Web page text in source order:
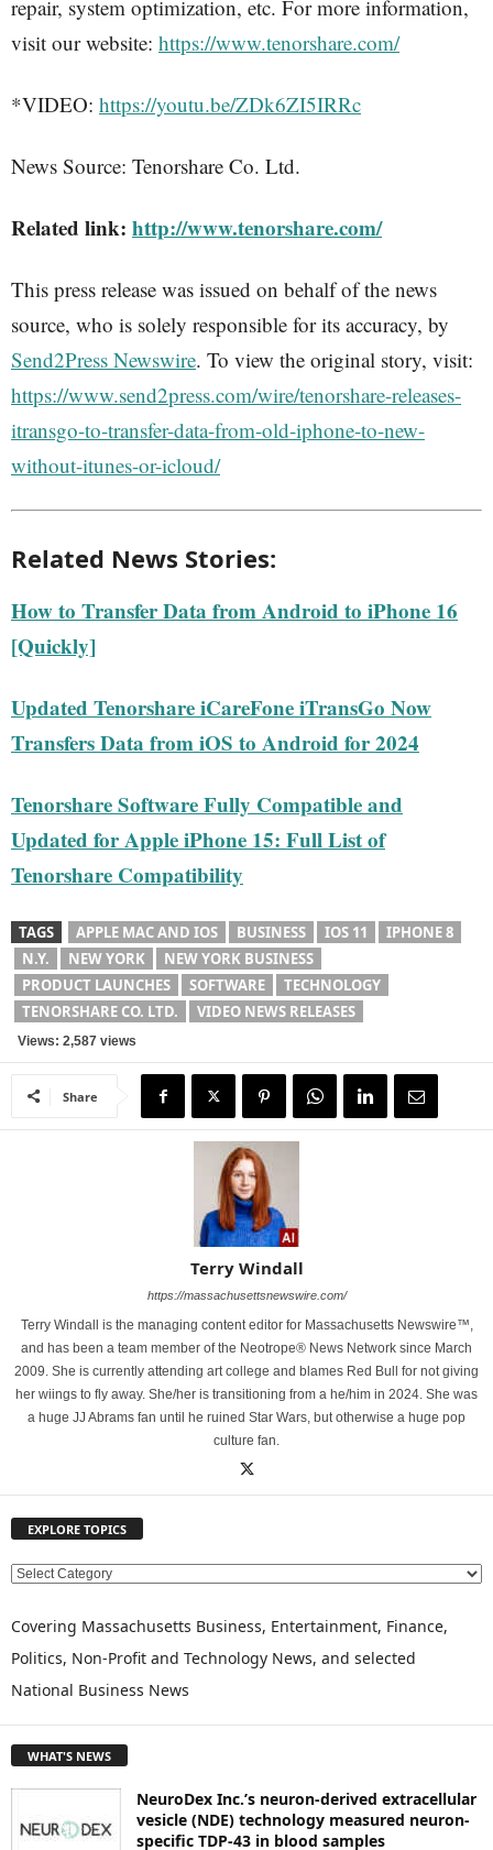
repair, system optimization, etc. For more information,
visit our website: https://www.tenorshare.com/
*VIDEO: https://youtu.be/ZDk6ZI5IRRc
News Source: Tenorshare Co. Ltd.
Related link: http://www.tenorshare.com/
This press release was issued on behalf of the news
source, who is solely responsible for its accuracy, by
Send2Press Newswire. To view the original story, visit:
https://www.send2press.com/wire/tenorshare-releases-
itransgo-to-transfer-data-from-old-iphone-to-new-
without-itunes-or-icloud/
Related News Stories:
How to Transfer Data from Android to iPhone 16
[Quickly]
Updated Tenorshare iCareFone iTransGo Now
Transfers Data from iOS to Android for 2024
Tenorshare Software Fully Compatible and
Updated for Apple iPhone 15: Full List of
Tenorshare Compatibility
TAGS APPLE MAC AND IOS BUSINESS IOS 11
IPHONE 8
N.Y.
NEW YORK
NEW YORK BUSINESS
PRODUCT LAUNCHES
SOFTWARE
TECHNOLOGY
TENORSHARE CO. LTD.
VIDEO NEWS RELEASES
Views: 2,587 views
Share
Terry Windall
https://massachusettsnewswire.com/
Terry Windall is the managing content editor for Massachusetts Newswire™,
and has been a team member of the Neotrope® News Network since March
2009. She is currently attending art college and blames Red Bull for not giving
her wiings to fly away. She/her is transitioning from a he/him in 2024. She was
a huge JJ Abrams fan until he ruined Star Wars, but otherwise a huge pop
culture fan.
EXPLORE TOPICS
E
P
O
R
C
Covering Massachusetts Business, Entertainment, Finance,
Politics, Non-Profit and Technology News, and selected
National Business News
WHAT'S NEWS
NeuroDex Inc.’s neuron-derived extracellular
vesicle (NDE) technology measured neuron-
specific TDP-43 in blood samples